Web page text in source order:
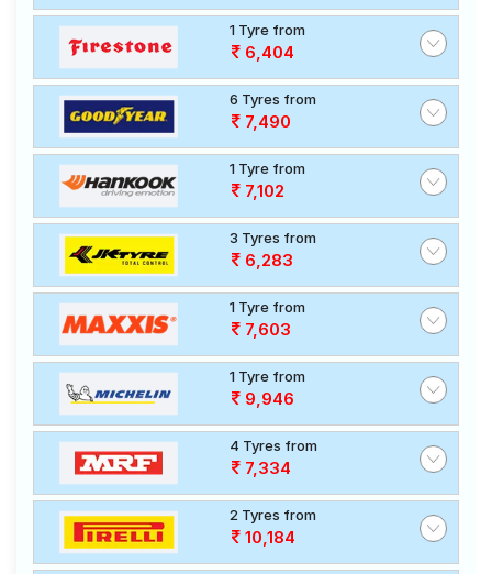
1 Tyre from
6,404
6 Tyres from
7,490
1 Tyre from
7,102
3 Tyres from
6,283
1 Tyre from
7,603
1 Tyre from
9,946
4 Tyres from
7,334
2 Tyres from
10,184